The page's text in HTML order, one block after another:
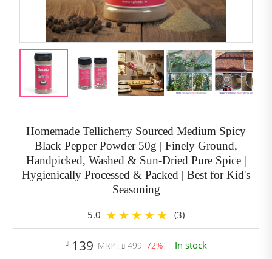
Homemade Tellicherry Sourced Medium Spicy
Black Pepper Powder 50g | Finely Ground,
Handpicked, Washed & Sun-Dried Pure Spice |
Hygienically Processed & Packed | Best for Kid's
Seasoning
5.0
(3)
139 MRP : 499 72% In stock